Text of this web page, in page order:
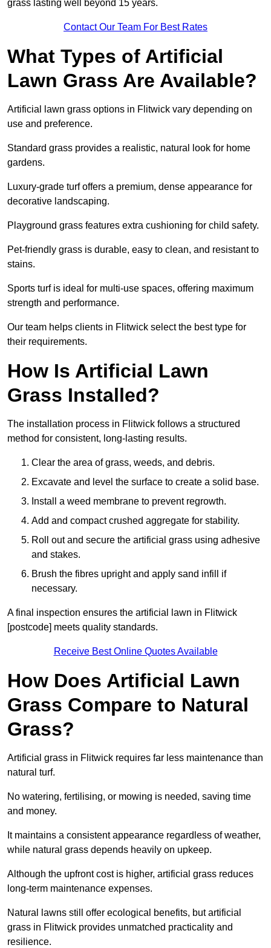
grass lasting well beyond 15 years.
Contact Our Team For Best Rates
What Types of Artificial
Lawn Grass Are Available?
Artificial lawn grass options in Flitwick vary depending on
use and preference.
Standard grass provides a realistic, natural look for home
gardens.
Luxury-grade turf offers a premium, dense appearance for
decorative landscaping.
Playground grass features extra cushioning for child safety.
Pet-friendly grass is durable, easy to clean, and resistant to
stains.
Sports turf is ideal for multi-use spaces, offering maximum
strength and performance.
Our team helps clients in Flitwick select the best type for
their requirements.
How Is Artificial Lawn
Grass Installed?
The installation process in Flitwick follows a structured
method for consistent, long-lasting results.
Clear the area of grass, weeds, and debris.
Excavate and level the surface to create a solid base.
Install a weed membrane to prevent regrowth.
Add and compact crushed aggregate for stability.
Roll out and secure the artificial grass using adhesive
and stakes.
Brush the fibres upright and apply sand infill if
necessary.
A final inspection ensures the artificial lawn in Flitwick
[postcode] meets quality standards.
Receive Best Online Quotes Available
How Does Artificial Lawn
Grass Compare to Natural
Grass?
Artificial grass in Flitwick requires far less maintenance than
natural turf.
No watering, fertilising, or mowing is needed, saving time
and money.
It maintains a consistent appearance regardless of weather,
while natural grass depends heavily on upkeep.
Although the upfront cost is higher, artificial grass reduces
long-term maintenance expenses.
Natural lawns still offer ecological benefits, but artificial
grass in Flitwick provides unmatched practicality and
resilience.